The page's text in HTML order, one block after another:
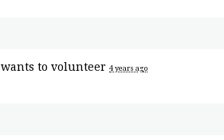
wants to volunteer 4 years ago